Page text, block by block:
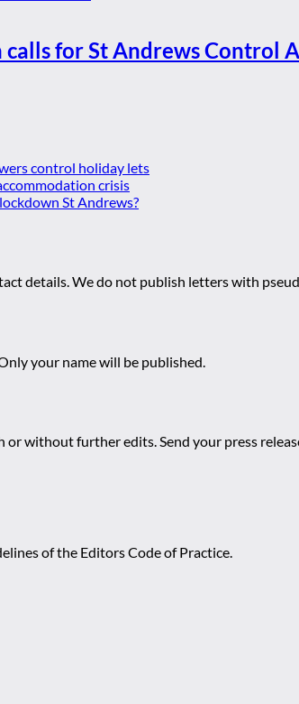
for St Andrews Control
control holiday lets
crisis
St Andrews?
details. We do not publish letters with
your name will be published.
without further edits. Send your press
of the Editors Code of Practice.